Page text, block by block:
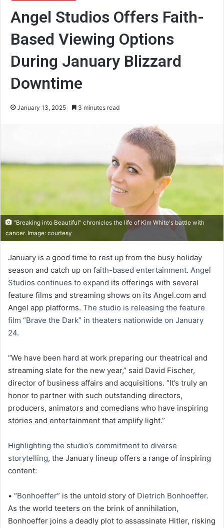
Angel Studios Offers Faith-
Based Viewing Options
During January Blizzard
Downtime
January 13, 2025 3 minutes read
"Breaking into Beautiful" chronicles the life of Kim White's battle with
cancer. Image: courtesy
January is a good time to rest up from the busy holiday
season and catch up on faith-based entertainment. Angel
Studios continues to expand its offerings with several
feature films and streaming shows on its Angel.com and
Angel app platforms. The studio is releasing the feature
film “Brave the Dark” in theaters nationwide on January
24.
“We have been hard at work preparing our theatrical and
streaming slate for the new year,” said David Fischer,
director of business affairs and acquisitions. “It’s truly an
honor to partner with such outstanding directors,
producers, animators and comedians who have inspiring
stories and entertainment that amplify light.”
Highlighting the studio’s commitment to diverse
storytelling, the January lineup offers a range of inspiring
content:
• “Bonhoeffer” is the untold story of Dietrich Bonhoeffer.
As the world teeters on the brink of annihilation,
Bonhoeffer joins a deadly plot to assassinate Hitler, risking